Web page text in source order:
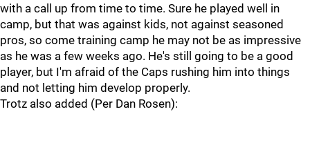
with a call up from time to time. Sure he played well in
camp, but that was against kids, not against seasoned
pros, so come training camp he may not be as impressive
as he was a few weeks ago. He's still going to be a good
player, but I'm afraid of the Caps rushing him into things
and not letting him develop properly.
Trotz also added (Per Dan Rosen):